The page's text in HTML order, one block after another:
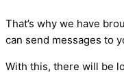
That’s why we have
can send messages to
With this, there will be